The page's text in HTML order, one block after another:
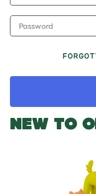
Password
NEW TO